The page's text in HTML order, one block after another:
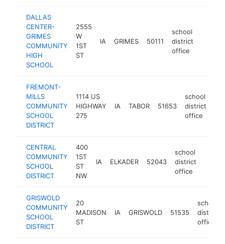
DALLAS
CENTER-
GRIMES
COMMUNITY
HIGH
SCHOOL
2555
W
1ST
ST
IA GRIMES 50111
school
district
office
FREMONT-
MILLS
COMMUNITY
SCHOOL
DISTRICT
1114 US
HIGHWAY
275
IA TABOR 51653
school
district
office
CENTRAL
COMMUNITY
SCHOOL
DISTRICT
400
1ST
ST
NW
IA ELKADER 52043
school
district
office
GRISWOLD
COMMUNITY
SCHOOL
DISTRICT
20
MADISON
ST
IA GRISWOLD 51535
school
district
office